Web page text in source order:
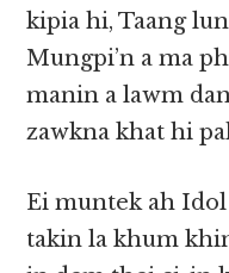
kipia hi, Taang
Mungpi’n a ma
manin a lawm
zawkna khat hi
Ei muntek ah
takin la khum